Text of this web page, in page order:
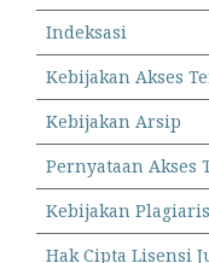
Indeksasi
Kebijakan Akses
Kebijakan Arsip
Pernyataan Akses
Kebijakan
Hak Cipta Lisensi